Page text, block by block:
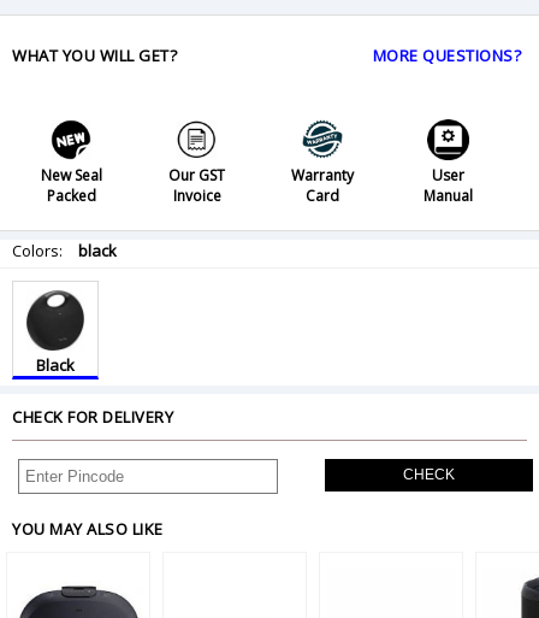
WHAT YOU WILL GET? MORE QUESTIONS?
New Seal
Packed
Our GST
Invoice
Warranty
Card
User
Manual
Colors: black
Black
CHECK FOR DELIVERY
CHECK
YOU MAY ALSO LIKE